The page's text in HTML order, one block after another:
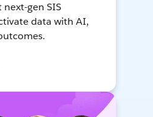
gen SIS
data with AI,